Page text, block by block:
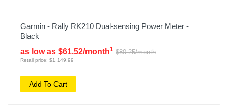
Garmin - Rally RK210 Dual-sensing Power Meter -
Black
as low as $61.52/month1 $80.25/month
Retail price: $1,149.99
Add To Cart